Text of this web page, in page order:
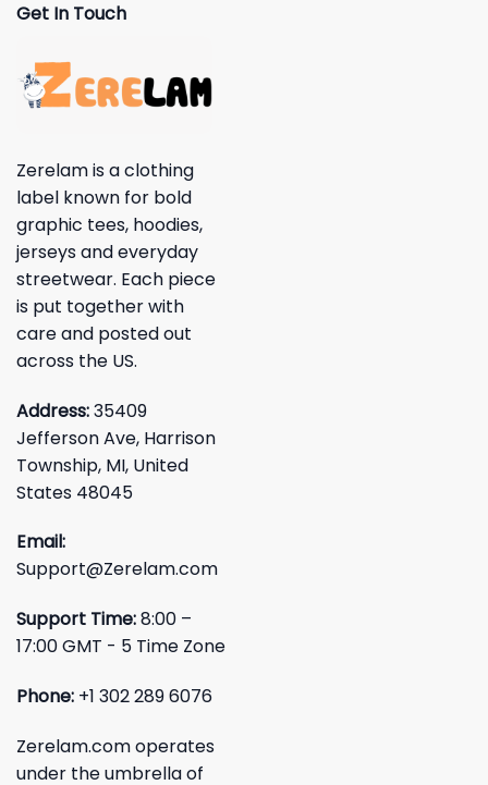
Get In Touch
Zerelam is a clothing
label known for bold
graphic tees, hoodies,
jerseys and everyday
streetwear. Each piece
is put together with
care and posted out
across the US.
Address:35409
Jefferson Ave, Harrison
Township, MI, United
States 48045
Email:
Support@Zerelam.com
Support Time:8:00 –
17:00 GMT - 5 Time Zone
Phone: +1 302 289 6076
Zerelam.com operates
under the umbrella of